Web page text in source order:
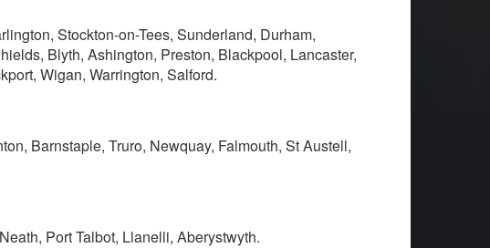
Stockton-on-Tees, Sunderland, Durham,
Blyth, Ashington, Preston, Blackpool, Lancaster,
Wigan, Warrington, Salford.
Barnstaple, Truro, Newquay, Falmouth, St Austell,
Port Talbot, Llanelli, Aberystwyth.